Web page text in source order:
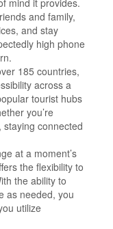
and family,
and stay
high phone
185 countries,
across a
tourist hubs
you’re
connected
at a moment’s
the flexibility to
the ability to
as needed, you
utilize